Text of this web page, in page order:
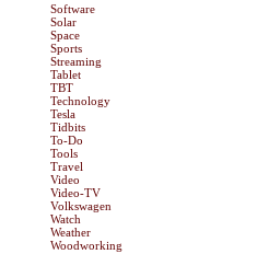
Software
Solar
Space
Sports
Streaming
Tablet
TBT
Technology
Tesla
Tidbits
To-Do
Tools
Travel
Video
Video-TV
Volkswagen
Watch
Weather
Woodworking